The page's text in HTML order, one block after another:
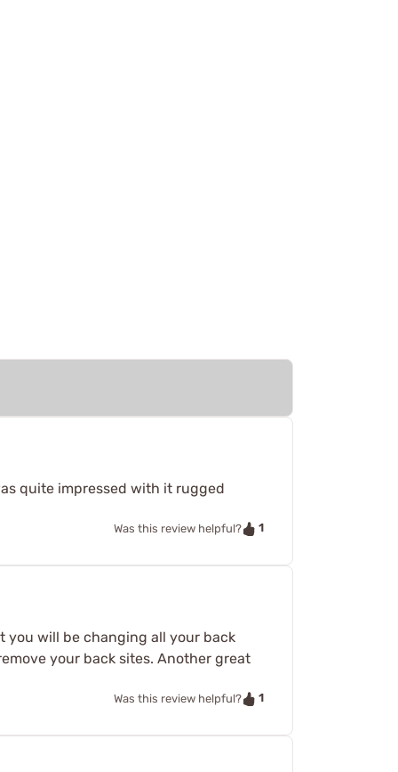
quite impressed with it rugged
Was this review helpful? 1
you will be changing all your back
your back sites. Another great
Was this review helpful? 1